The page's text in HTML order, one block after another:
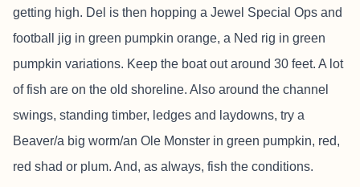
getting high. Del is then hopping a Jewel Special Ops and
football jig in green pumpkin orange, a Ned rig in green
pumpkin variations. Keep the boat out around 30 feet. A lot
of fish are on the old shoreline. Also around the channel
swings, standing timber, ledges and laydowns, try a
Beaver/a big worm/an Ole Monster in green pumpkin, red,
red shad or plum. And, as always, fish the conditions.